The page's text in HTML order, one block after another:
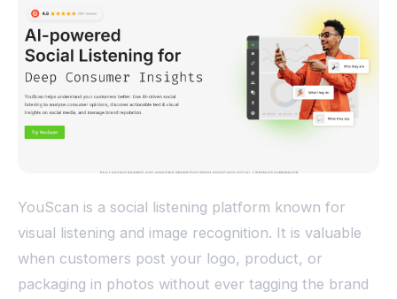
YouScan is a social listening platform known for
visual listening and image recognition. It is valuable
when customers post your logo, product, or
packaging in photos without ever tagging the brand